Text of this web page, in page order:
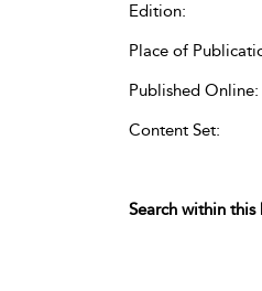
Edition:
Place of
Published Online:
Content Set:
Search within this